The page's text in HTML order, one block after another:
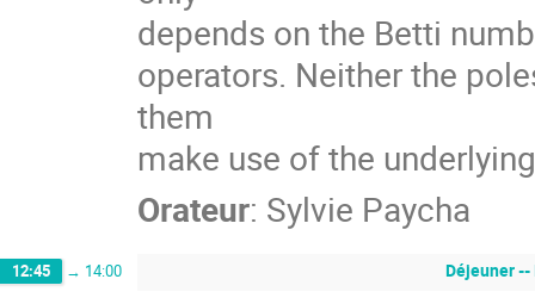
depends on the Betti
operators. Neither the
them
make use of the
Orateur: Sylvie Paycha
12:45 → 14:00 Déjeuner --